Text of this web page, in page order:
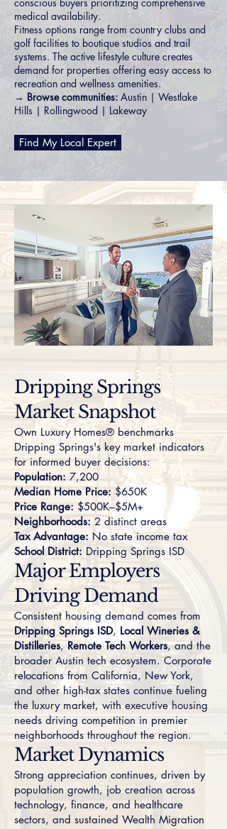
medical availability.
Fitness options range from country clubs and
golf facilities to boutique studios and trail
systems. The active lifestyle culture creates
demand for properties offering easy access to
recreation and wellness amenities.
→ Browse communities: Austin | Westlake
Hills | Rollingwood | Lakeway
Find My Local Expert
Dripping Springs
Market Snapshot
Own Luxury Homes® benchmarks
Dripping Springs's key market indicators
for informed buyer decisions:
Population:7,200
Median Home Price:$650K
Price Range: $500K–$5M+
Neighborhoods: 2 distinct areas
Tax Advantage: No state income tax
School District: Dripping Springs ISD
Major Employers
Driving Demand
Consistent housing demand comes from
Dripping Springs ISD, Local Wineries &
Distilleries,Remote Tech Workers, and the
broader Austin tech ecosystem. Corporate
relocations from California, New York,
and other high-tax states continue fueling
the luxury market, with executive housing
needs driving competition in premier
neighborhoods throughout the region.
Market Dynamics
Strong appreciation continues, driven by
population growth, job creation across
technology, finance, and healthcare
sectors, and sustained Wealth Migration